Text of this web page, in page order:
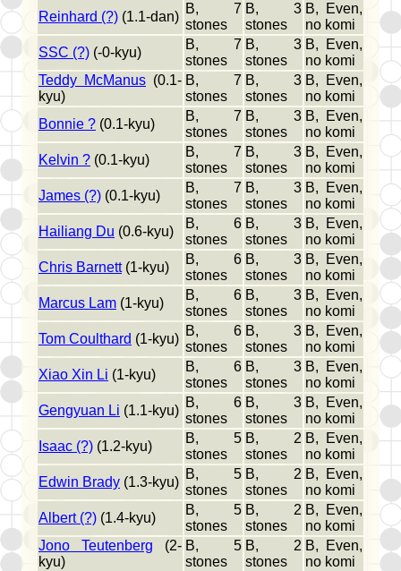
Reinhard (?) (1.1-dan)
B, 7
stones
B, 3
stones
B, Even,
no komi
SSC (?) (-0-kyu)
B, 7
stones
B, 3
stones
B, Even,
no komi
Teddy McManus (0.1-
kyu)
B, 7
stones
B, 3
stones
B, Even,
no komi
Bonnie ? (0.1-kyu)
B, 7
stones
B, 3
stones
B, Even,
no komi
Kelvin ? (0.1-kyu)
B, 7
stones
B, 3
stones
B, Even,
no komi
James (?) (0.1-kyu)
B, 7
stones
B, 3
stones
B, Even,
no komi
Hailiang Du (0.6-kyu)
B, 6
stones
B, 3
stones
B, Even,
no komi
Chris Barnett(1-kyu)
B, 6
stones
B, 3
stones
B, Even,
no komi
Marcus Lam (1-kyu)
B, 6
stones
B, 3
stones
B, Even,
no komi
Tom Coulthard (1-kyu)
B, 6
stones
B, 3
stones
B, Even,
no komi
Xiao Xin Li (1-kyu)
B, 6
stones
B, 3
stones
B, Even,
no komi
Gengyuan Li (1.1-kyu)
B, 6
stones
B, 3
stones
B, Even,
no komi
Isaac (?) (1.2-kyu)
B, 5
stones
B, 2
stones
B, Even,
no komi
Edwin Brady (1.3-kyu)
B, 5
stones
B, 2
stones
B, Even,
no komi
Albert (?) (1.4-kyu)
B, 5
stones
B, 2
stones
B, Even,
no komi
Jono Teutenberg (2-
kyu)
B, 5
stones
B, 2
stones
B, Even,
no komi